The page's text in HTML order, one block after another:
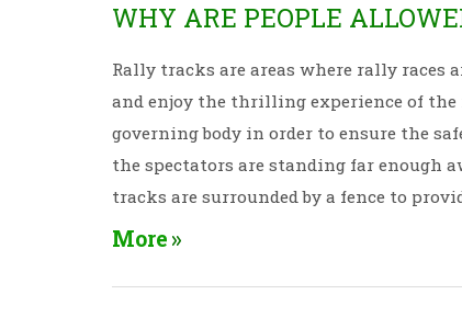
WHY ARE PEOPLE
Rally tracks are areas where rally races
and enjoy the thrilling experience of
governing body in order to ensure the
the spectators are standing far enough
tracks are surrounded by a fence to
the track. By following the regulations,
More